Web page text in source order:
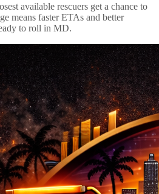
available rescuers get a chance to
means faster ETAs and better
to roll in MD.